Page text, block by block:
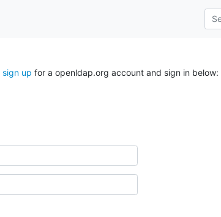
sign up for a openldap.org account and sign in below: